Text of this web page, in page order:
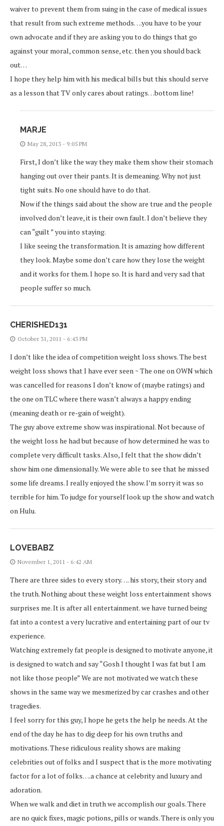
waiver to prevent them from suing in the case of medical issues
that result from such extreme methods….you have to be your
own advocate and if they are asking you to do things that go
against your moral, common sense, etc. then you should back
out…
I hope they help him with his medical bills but this should serve
as a lesson that TV only cares about ratings…bottom line!
MARJE
May 28, 2013 - 9:05 PM
First, I don’t like the way they make them show their stomach
hanging out over their pants. It is demeaning. Why not just
tight suits. No one should have to do that.
Now if the things said about the show are true and the people
involved don’t leave, it is their own fault. I don’t believe they
can “guilt ” you into staying.
I like seeing the transformation. It is amazing how different
they look. Maybe some don’t care how they lose the weight
and it works for them. I hope so. It is hard and very sad that
people suffer so much.
CHERISHED131
October 31, 2011 - 6:43 PM
I don’t like the idea of competition weight loss shows. The best
weight loss shows that I have ever seen ~ The one on OWN which
was cancelled for reasons I don’t know of (maybe ratings) and
the one on TLC where there wasn’t always a happy ending
(meaning death or re-gain of weight).
The guy above extreme show was inspirational. Not because of
the weight loss he had but because of how determined he was to
complete very difficult tasks. Also, I felt that the show didn’t
show him one dimensionally. We were able to see that he missed
some life dreams. I really enjoyed the show. I’m sorry it was so
terrible for him. To judge for yourself look up the show and watch
on Hulu.
LOVEBABZ
November 1, 2011 - 6:42 AM
There are three sides to every story…. his story, their story and
the truth. Nothing about these weight loss entertainment shows
surprises me. It is after all entertainment. we have turned being
fat into a contest a very lucrative and entertaining part of our tv
experience.
Watching extremely fat people is designed to motivate anyone, it
is designed to watch and say “Gosh I thought I was fat but I am
not like those people” We are not motivated we watch these
shows in the same way we mesmerized by car crashes and other
tragedies.
I feel sorry for this guy, I hope he gets the help he needs. At the
end of the day he has to dig deep for his own truths and
motivations. These ridiculous reality shows are making
celebrities out of folks and I suspect that is the more motivating
factor for a lot of folks….a chance at celebrity and luxury and
adoration.
When we walk and diet in truth we accomplish our goals. There
are no quick fixes, magic potions, pills or wands. There is only you